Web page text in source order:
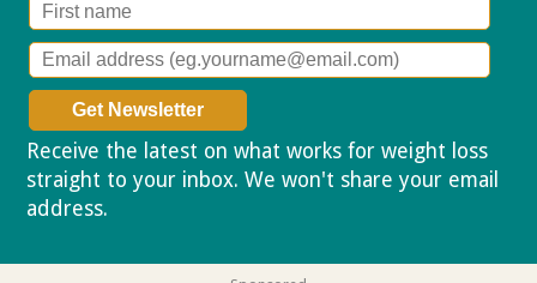
Receive the latest on what works for weight loss
straight to your inbox. We won't share your email
address.